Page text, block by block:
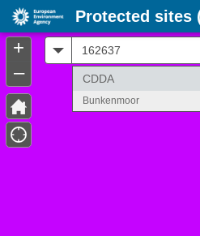
+
–
CDDA
Bunkenmoor
Protected sites